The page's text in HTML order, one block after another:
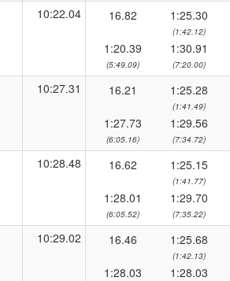
10:22.04 16.82 1:25.30
(1:42.12)
1:20.39 1:30.91
(5:49.09) (7:20.00)
10:27.31 16.21 1:25.28
(1:41.49)
1:27.73 1:29.56
(6:05.16) (7:34.72)
10:28.48 16.62 1:25.15
(1:41.77)
1:28.01 1:29.70
(6:05.52) (7:35.22)
10:29.02 16.46 1:25.68
(1:42.13)
1:28.03 1:28.03